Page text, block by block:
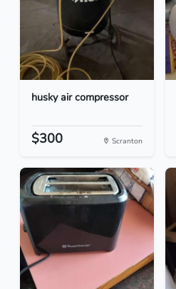
husky air compressor
$300 Scranton